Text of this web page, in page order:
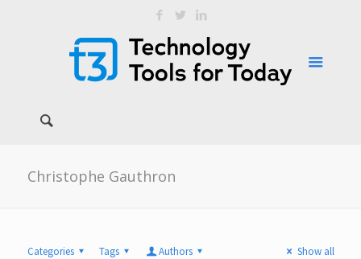
Christophe Gauthron
Categories Tags Authors Show all